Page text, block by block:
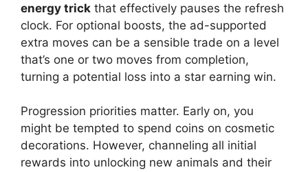
energy trick that effectively pauses the refresh
clock. For optional boosts, the ad-supported
extra moves can be a sensible trade on a level
that’s one or two moves from completion,
turning a potential loss into a star earning win.
Progression priorities matter. Early on, you
might be tempted to spend coins on cosmetic
decorations. However, channeling all initial
rewards into unlocking new animals and their